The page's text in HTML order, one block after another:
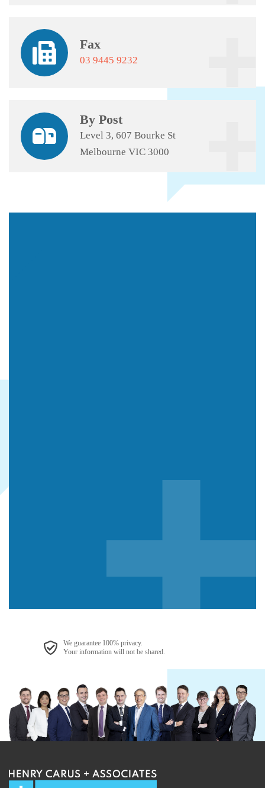
Fax
03 9445 9232
By Post
Level 3, 607 Bourke St
Melbourne VIC 3000
We guarantee 100% privacy.
Your information will not be shared.